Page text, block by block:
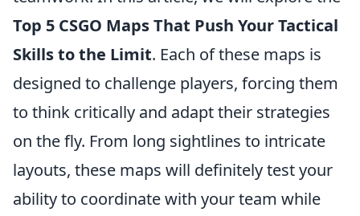
Top 5 CSGO Maps That Push Your Tactical
Skills to the Limit. Each of these maps is
designed to challenge players, forcing them
to think critically and adapt their strategies
on the fly. From long sightlines to intricate
layouts, these maps will definitely test your
ability to coordinate with your team while